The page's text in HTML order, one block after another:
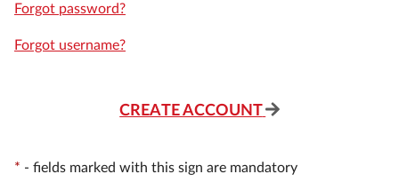
Forgot password?
Forgot username?
CREATE ACCOUNT
* - fields marked with this sign are mandatory